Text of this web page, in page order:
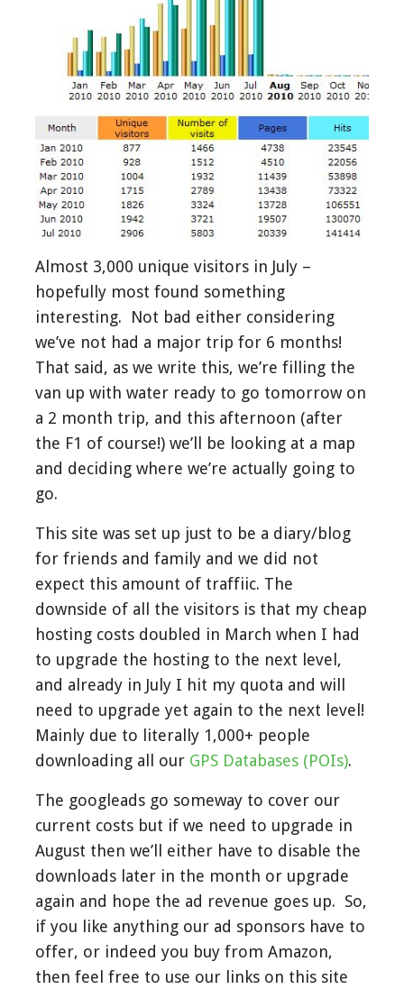
Almost 3,000 unique visitors in July –
hopefully most found something
interesting. Not bad either considering
we’ve not had a major trip for 6 months!
That said, as we write this, we’re filling the
van up with water ready to go tomorrow on
a 2 month trip, and this afternoon (after
the F1 of course!) we’ll be looking at a map
and deciding where we’re actually going to
go.
This site was set up just to be a diary/blog
for friends and family and we did not
expect this amount of traffiic. The
downside of all the visitors is that my cheap
hosting costs doubled in March when I had
to upgrade the hosting to the next level,
and already in July I hit my quota and will
need to upgrade yet again to the next level!
Mainly due to literally 1,000+ people
downloading all our GPS Databases (POIs).
The googleads go someway to cover our
current costs but if we need to upgrade in
August then we’ll either have to disable the
downloads later in the month or upgrade
again and hope the ad revenue goes up. So,
if you like anything our ad sponsors have to
offer, or indeed you buy from Amazon,
then feel free to use our links on this site